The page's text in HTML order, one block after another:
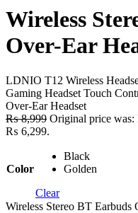
Wireless
Over-Ear
LDNIO T12 Wireless
Gaming Headset Touch
Over-Ear Headset
₨8,999 Original price
₨ 6,299.
Color
Black
Golden
Clear
Wireless Stereo BT Earbuds